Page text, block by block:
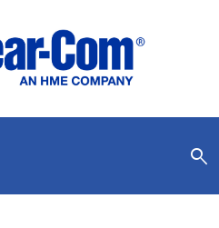
search